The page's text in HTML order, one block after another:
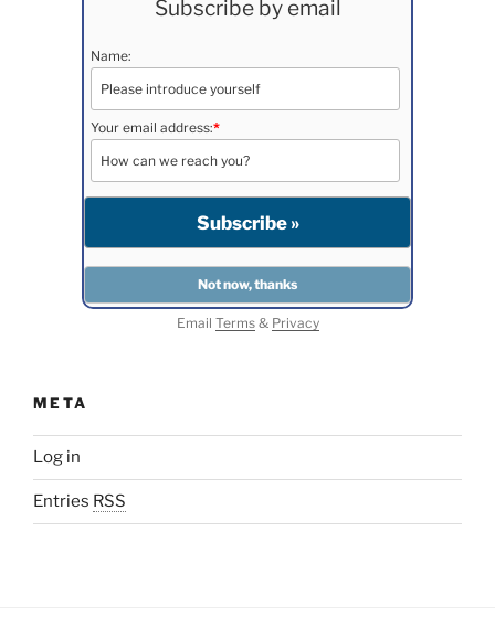
Subscribe by email
Name:
Your email address:*
Email Terms& Privacy
META
Log in
Entries RSS